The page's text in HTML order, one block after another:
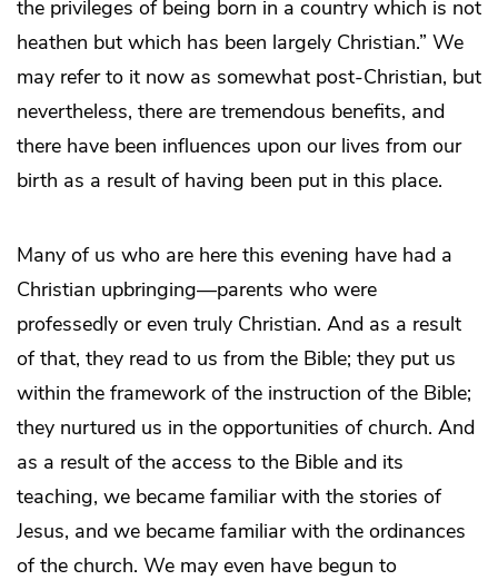
the privileges of being born in a country which is not
heathen but which has been largely Christian.” We
may refer to it now as somewhat post-Christian, but
nevertheless, there are tremendous benefits, and
there have been influences upon our lives from our
birth as a result of having been put in this place.
Many of us who are here this evening have had a
Christian upbringing—parents who were
professedly or even truly Christian. And as a result
of that, they read to us from the Bible; they put us
within the framework of the instruction of the Bible;
they nurtured us in the opportunities of church. And
as a result of the access to the Bible and its
teaching, we became familiar with the stories of
Jesus, and we became familiar with the ordinances
of the church. We may even have begun to